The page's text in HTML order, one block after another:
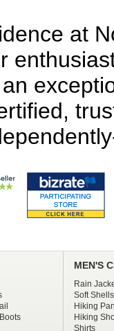
at
MEN'S
Rain
Soft Shells
Hiking
Hiking
Shirts